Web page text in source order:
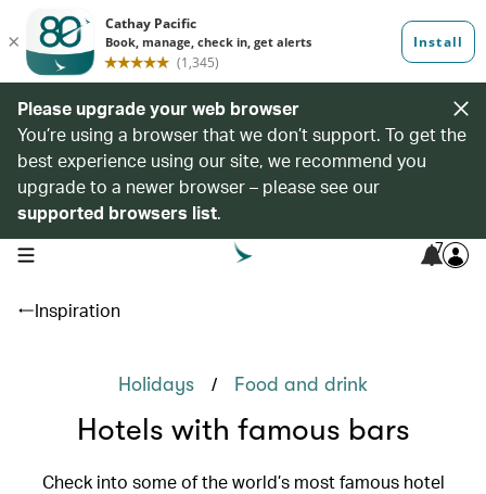
Please upgrade your web browser
You’re using a browser that we don’t support. To get the
best experience using our site, we recommend you
upgrade to a newer browser – please see our
supported browsers list.
open navigation menu 7
Inspiration
Holidays / Food and drink
Hotels with famous bars
Check into some of the world’s most famous hotel